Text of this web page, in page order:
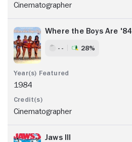
Cinematographer
Where the Boys Are '84
- - 28%
1984
Cinematographer
Jaws III